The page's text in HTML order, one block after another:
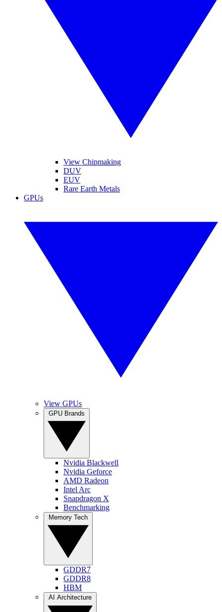
View Chipmaking
DUV
EUV
Rare Earth Metals
GPUs
View GPUs
Nvidia Blackwell
Nvidia Geforce
AMD Radeon
Intel Arc
Snapdragon X
Benchmarking
GDDR7
GDDR8
HBM